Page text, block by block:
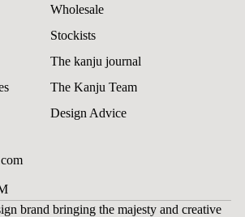
Wholesale
Stockists
The kanju journal
The Kanju Team
Design Advice
brand bringing the majesty and creative